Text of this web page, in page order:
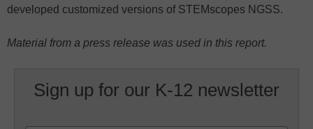
developed customized versions of STEMscopes NGSS.
Material from a press release was used in this report.
Sign up for our K-12 newsletter